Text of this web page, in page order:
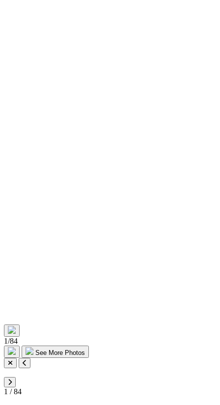
1/84
See More Photos
1 /84